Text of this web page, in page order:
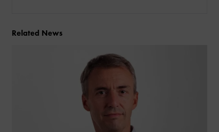
Related News